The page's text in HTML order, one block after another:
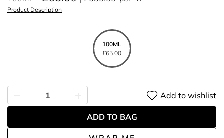
Product Description
100ML
£65.00
Add to wishlist
ADD TO BAG